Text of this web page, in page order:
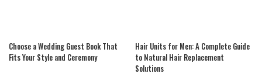
Choose a Wedding Guest Book That
Fits Your Style and Ceremony
Hair Units for Men: A Complete Guide
to Natural Hair Replacement
Solutions